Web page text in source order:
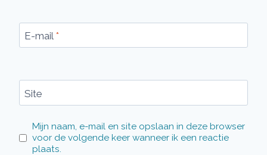
E-mail *
Site
Mijn naam, e-mail en site opslaan in deze browser
voor de volgende keer wanneer ik een reactie
plaats.